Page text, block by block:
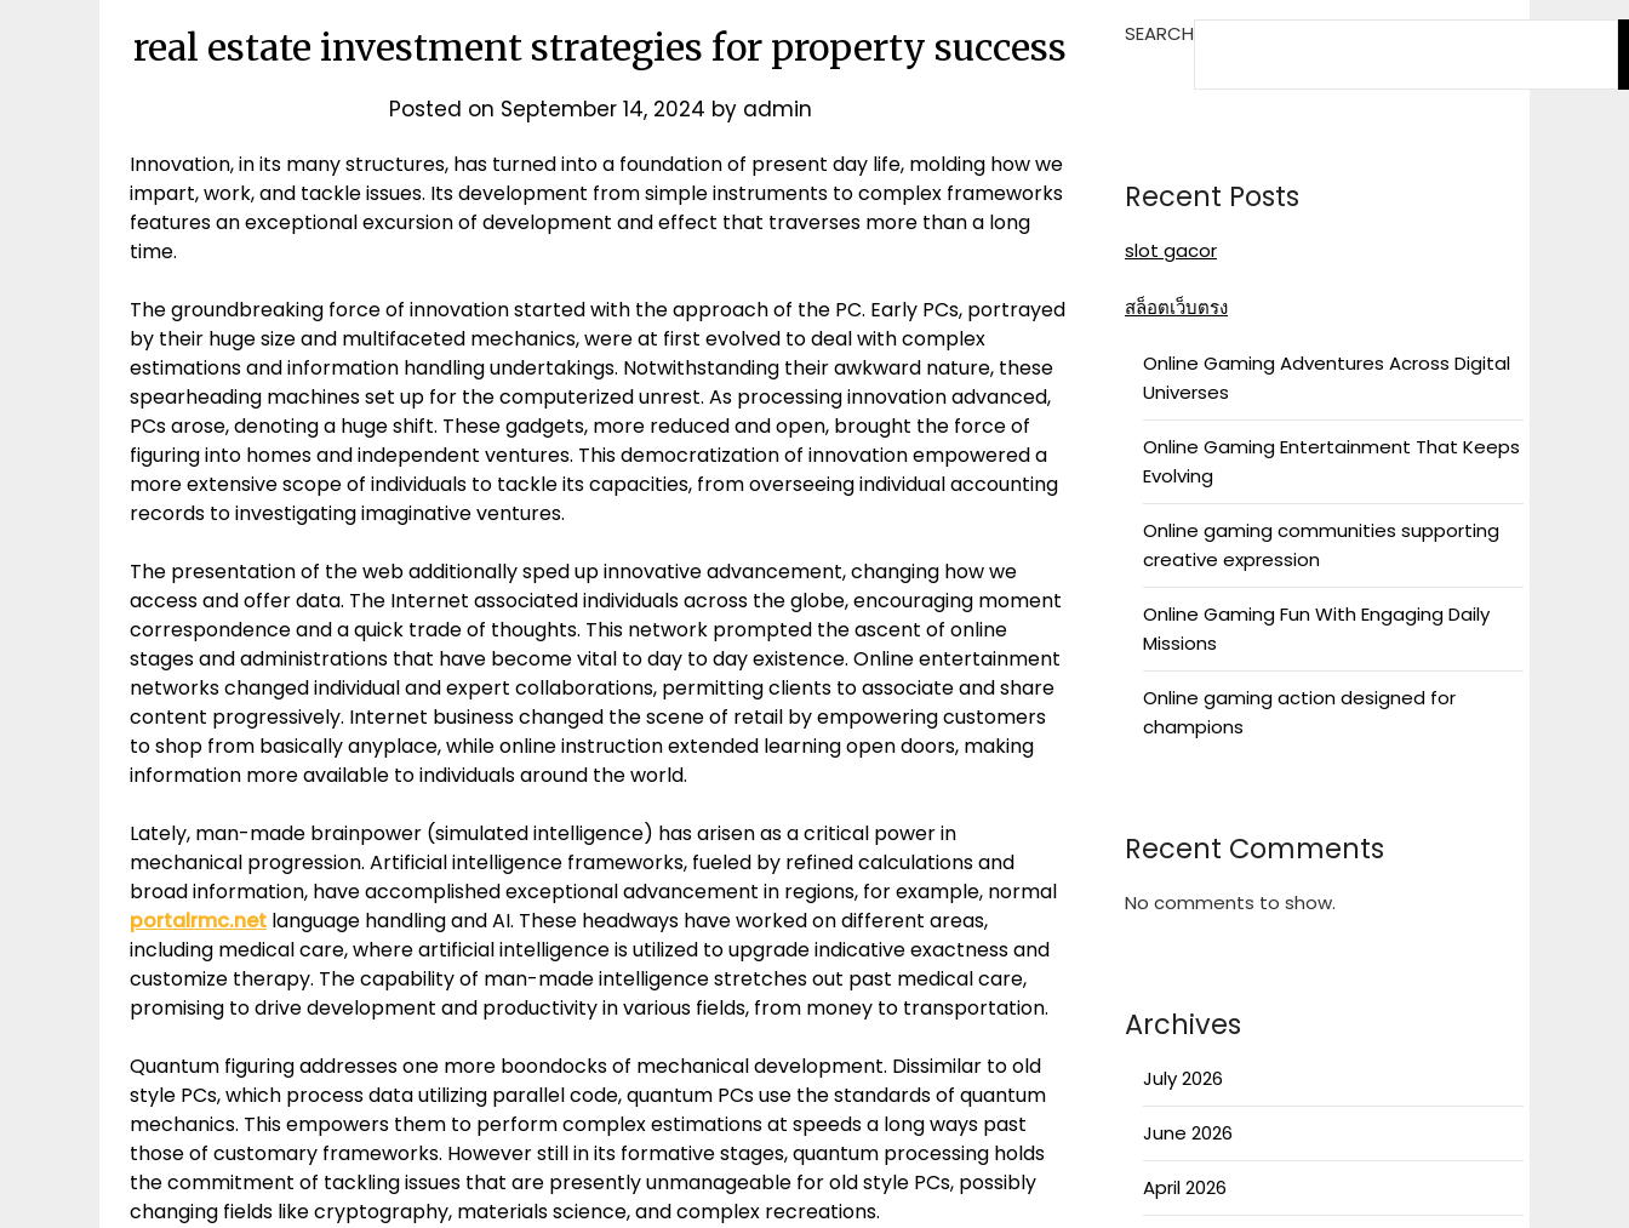
real estate investment strategies for property success
Posted on September 14, 2024 by admin
Innovation, in its many structures, has turned into a foundation of present day life, molding how we
impart, work, and tackle issues. Its development from simple instruments to complex frameworks
features an exceptional excursion of development and effect that traverses more than a long
time.
The groundbreaking force of innovation started with the approach of the PC. Early PCs, portrayed
by their huge size and multifaceted mechanics, were at first evolved to deal with complex
estimations and information handling undertakings. Notwithstanding their awkward nature, these
spearheading machines set up for the computerized unrest. As processing innovation advanced,
PCs arose, denoting a huge shift. These gadgets, more reduced and open, brought the force of
figuring into homes and independent ventures. This democratization of innovation empowered a
more extensive scope of individuals to tackle its capacities, from overseeing individual accounting
records to investigating imaginative ventures.
The presentation of the web additionally sped up innovative advancement, changing how we
access and offer data. The Internet associated individuals across the globe, encouraging moment
correspondence and a quick trade of thoughts. This network prompted the ascent of online
stages and administrations that have become vital to day to day existence. Online entertainment
networks changed individual and expert collaborations, permitting clients to associate and share
content progressively. Internet business changed the scene of retail by empowering customers
to shop from basically anyplace, while online instruction extended learning open doors, making
information more available to individuals around the world.
Lately, man-made brainpower (simulated intelligence) has arisen as a critical power in
mechanical progression. Artificial intelligence frameworks, fueled by refined calculations and
broad information, have accomplished exceptional advancement in regions, for example, normal
portalrmc.net language handling and AI. These headways have worked on different areas,
including medical care, where artificial intelligence is utilized to upgrade indicative exactness and
customize therapy. The capability of man-made intelligence stretches out past medical care,
promising to drive development and productivity in various fields, from money to transportation.
Quantum figuring addresses one more boondocks of mechanical development. Dissimilar to old
style PCs, which process data utilizing parallel code, quantum PCs use the standards of quantum
mechanics. This empowers them to perform complex estimations at speeds a long ways past
those of customary frameworks. However still in its formative stages, quantum processing holds
the commitment of tackling issues that are presently unmanageable for old style PCs, possibly
changing fields like cryptography, materials science, and complex recreations.
SEARCH
Recent Posts
slot gacor
สล็อตเว็บตรง
Online Gaming Adventures Across Digital
Universes
Online Gaming Entertainment That Keeps
Evolving
Online gaming communities supporting
creative expression
Online Gaming Fun With Engaging Daily
Missions
Online gaming action designed for
champions
Recent Comments
No comments to show.
Archives
July 2026
June 2026
April 2026